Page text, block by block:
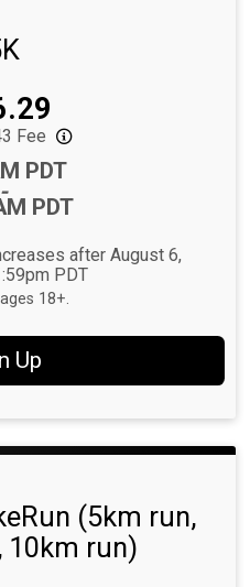
Fee
PDT
-
PDT
after August 6,
PDT
18+.
Up
(5km run,
10km run)